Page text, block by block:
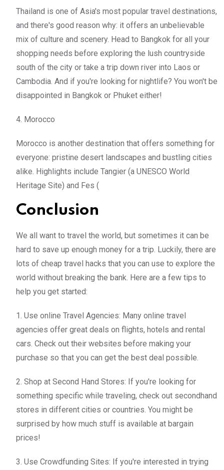
Thailand is one of Asia's most popular travel destinations,
and there's good reason why: it offers an unbelievable
mix of culture and scenery. Head to Bangkok for all your
shopping needs before exploring the lush countryside
south of the city or take a trip down river into Laos or
Cambodia. And if you're looking for nightlife? You won't be
disappointed in Bangkok or Phuket either!
4. Morocco
Morocco is another destination that offers something for
everyone: pristine desert landscapes and bustling cities
alike. Highlights include Tangier (a UNESCO World
Heritage Site) and Fes (
Conclusion
We all want to travel the world, but sometimes it can be
hard to save up enough money for a trip. Luckily, there are
lots of cheap travel hacks that you can use to explore the
world without breaking the bank. Here are a few tips to
help you get started:
1. Use online Travel Agencies: Many online travel
agencies offer great deals on flights, hotels and rental
cars. Check out their websites before making your
purchase so that you can get the best deal possible.
2. Shop at Second Hand Stores: If you're looking for
something specific while traveling, check out secondhand
stores in different cities or countries. You might be
surprised by how much stuff is available at bargain
prices!
3. Use Crowdfunding Sites: If you're interested in trying